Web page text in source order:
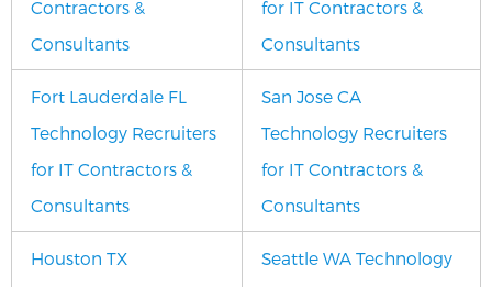
Contractors &
Consultants
for IT Contractors &
Consultants
Fort Lauderdale FL
Technology Recruiters
for IT Contractors &
Consultants
San Jose CA
Technology Recruiters
for IT Contractors &
Consultants
Houston TX
Seattle WA Technology